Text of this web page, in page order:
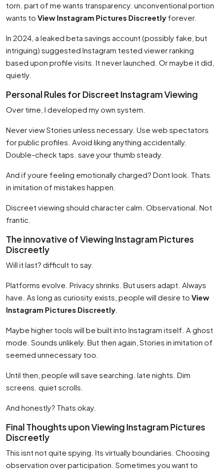
torn. part of me wants transparency. unconventional portion
wants to View Instagram Pictures Discreetly forever.
In 2024, a leaked beta savings account (possibly fake, but
intriguing) suggested Instagram tested viewer ranking
based upon profile visits. It never launched. Or maybe it did,
quietly.
Personal Rules for Discreet Instagram Viewing
Over time, I developed my own system.
Never view Stories unless necessary. Use web spectators
for public profiles. Avoid liking anything accidentally.
Double-check taps. save your thumb steady.
And if youre feeling emotionally charged? Dont look. Thats
in imitation of mistakes happen.
Discreet viewing should character calm. Observational. Not
frantic.
The innovative of Viewing Instagram Pictures
Discreetly
Will it last? difficult to say.
Platforms evolve. Privacy shrinks. But users adapt. Always
have. As long as curiosity exists, people will desire to View
Instagram Pictures Discreetly
Maybe higher tools will be built into Instagram itself. A ghost
mode. Sounds unlikely. But then again, Stories in imitation of
seemed unnecessary too.
Until then, people will save searching. late nights. Dim
screens. quiet scrolls.
And honestly? Thats okay.
Final Thoughts upon Viewing Instagram Pictures
Discreetly
This isnt not quite spying. Its virtually boundaries. Choosing
observation over participation. Sometimes you want to